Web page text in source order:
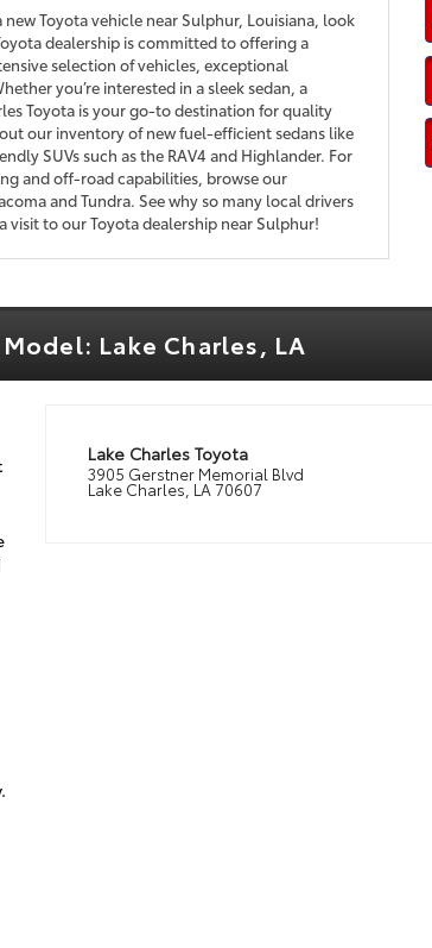
new Toyota vehicle near Sulphur, Louisiana, look
dealership is committed to offering a
selection of vehicles, exceptional
you’re interested in a sleek sedan, a
Toyota is your go-to destination for quality
our inventory of new fuel-efficient sedans like
SUVs such as the RAV4 and Highlander. For
and off-road capabilities, browse our
and Tundra. See why so many local drivers
to our Toyota dealership near Sulphur!
Lake Charles, LA
Lake Charles Toyota
3905 Gerstner Memorial Blvd
Lake Charles, LA 70607